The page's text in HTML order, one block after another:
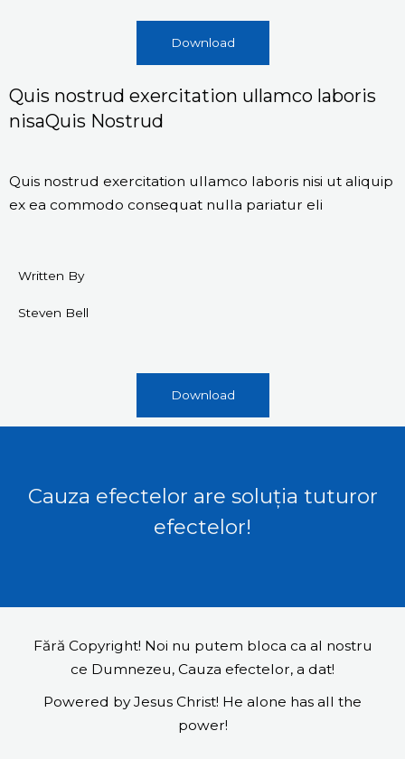
Download
Quis nostrud exercitation ullamco laboris
nisaQuis Nostrud
Quis nostrud exercitation ullamco laboris nisi ut aliquip
ex ea commodo consequat nulla pariatur eli
Written By
Steven Bell
Download
Cauza efectelor are soluția tuturor
efectelor!
Fără Copyright! Noi nu putem bloca ca al nostru
ce Dumnezeu, Cauza efectelor, a dat!
Powered by Jesus Christ! He alone has all the
power!